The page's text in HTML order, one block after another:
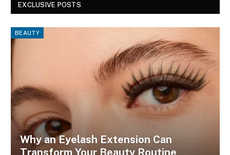
EXCLUSIVE POSTS
BEAUTY
Why an Eyelash Extension Can